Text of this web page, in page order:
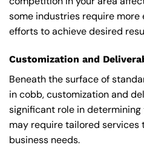
some industries require
efforts to achieve desired
Customization and
Beneath the surface of
in cobb, customization and
significant role in determining
may require tailored services
business needs.